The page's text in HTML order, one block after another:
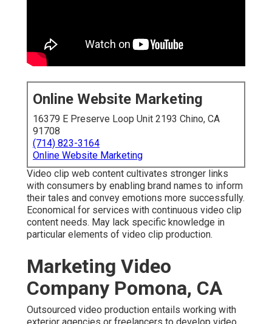
Online Website Marketing
16379 E Preserve Loop Unit 2193 Chino, CA
91708
(714) 823-3164
Online Website Marketing
Video clip web content cultivates stronger links
with consumers by enabling brand names to inform
their tales and convey emotions more successfully.
Economical for services with continuous video clip
content needs. May lack specific knowledge in
particular elements of video clip production.
Marketing Video
Company Pomona, CA
Outsourced video production entails working with